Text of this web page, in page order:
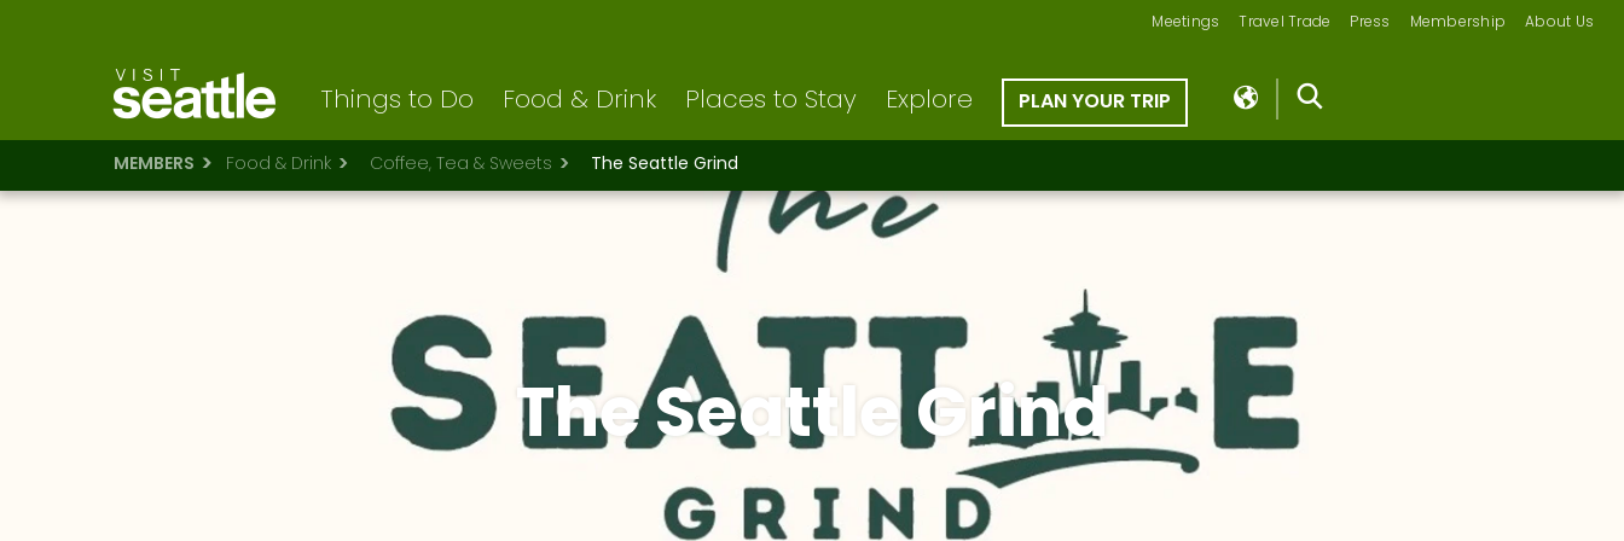
Meetings Travel Trade Press Membership About Us
Things to Do Food & Drink Places to Stay Explore PLAN YOUR TRIP
MEMBERS Food & Drink Coffee, Tea & Sweets The Seattle Grind
The Seattle Grind